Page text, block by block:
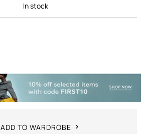
In stock
ADD TO WARDROBE